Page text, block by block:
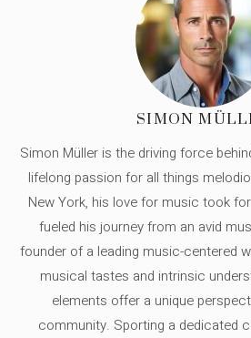
SIMON
Simon Müller is the driving force
lifelong passion for all things
New York, his love for music took
fueled his journey from an avid
founder of a leading music-centered
musical tastes and intrinsic
elements offer a unique
community. Sporting a dedicated